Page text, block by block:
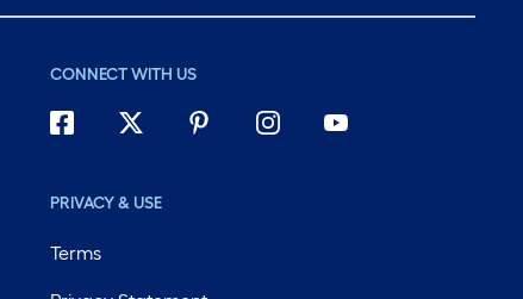
CONNECT WITH US
PRIVACY & USE
Terms